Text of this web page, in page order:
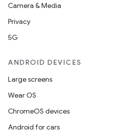
Camera & Media
Privacy
5G
ANDROID DEVICES
Large screens
Wear OS
ChromeOS devices
Android for cars